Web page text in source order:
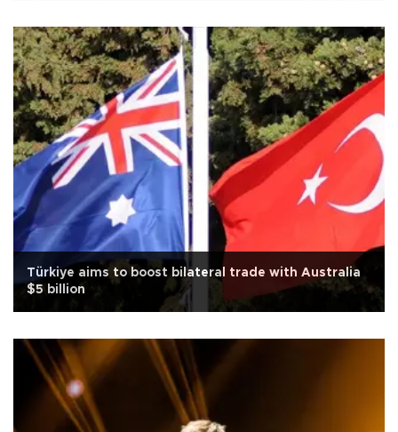
Türkiye aims to boost bilateral trade with Australia
$5 billion